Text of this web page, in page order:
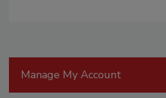
Manage My Account